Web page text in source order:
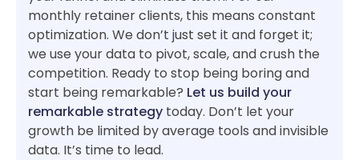
monthly retainer clients, this means constant
optimization. We don’t just set it and forget it;
we use your data to pivot, scale, and crush the
competition. Ready to stop being boring and
start being remarkable? Let us build your
remarkable strategy today. Don’t let your
growth be limited by average tools and invisible
data. It’s time to lead.